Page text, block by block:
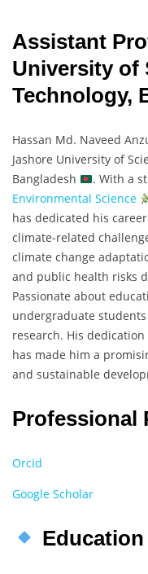
Assistant
University of
Technology,
Hassan Md. Naveed
Jashore University of
Bangladesh
. With a
Environmental Science
has dedicated his
climate-related
climate change
and public health risks
Passionate about
undergraduate
research. His
has made him a
and sustainable
Professional
Orcid
Google Scholar